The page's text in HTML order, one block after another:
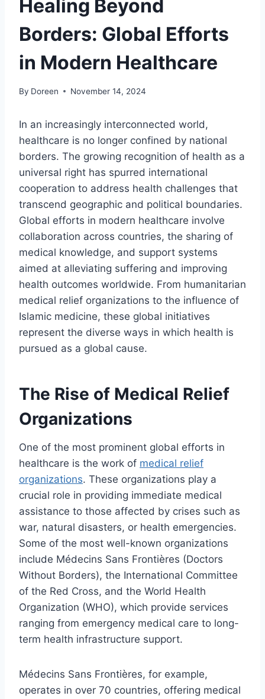
Healing Beyond
Borders: Global Efforts
in Modern Healthcare
By Doreen November 14, 2024
In an increasingly interconnected world,
healthcare is no longer confined by national
borders. The growing recognition of health as a
universal right has spurred international
cooperation to address health challenges that
transcend geographic and political boundaries.
Global efforts in modern healthcare involve
collaboration across countries, the sharing of
medical knowledge, and support systems
aimed at alleviating suffering and improving
health outcomes worldwide. From humanitarian
medical relief organizations to the influence of
Islamic medicine, these global initiatives
represent the diverse ways in which health is
pursued as a global cause.
The Rise of Medical Relief
Organizations
One of the most prominent global efforts in
healthcare is the work of medical relief
organizations. These organizations play a
crucial role in providing immediate medical
assistance to those affected by crises such as
war, natural disasters, or health emergencies.
Some of the most well-known organizations
include Médecins Sans Frontières (Doctors
Without Borders), the International Committee
of the Red Cross, and the World Health
Organization (WHO), which provide services
ranging from emergency medical care to long-
term health infrastructure support.
Médecins Sans Frontières, for example,
operates in over 70 countries, offering medical